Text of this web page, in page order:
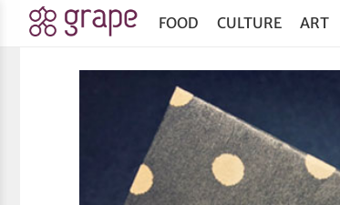
FOOD CULTURE ART